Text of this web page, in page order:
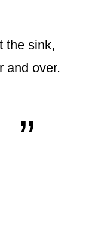
the sink,
and over.
„